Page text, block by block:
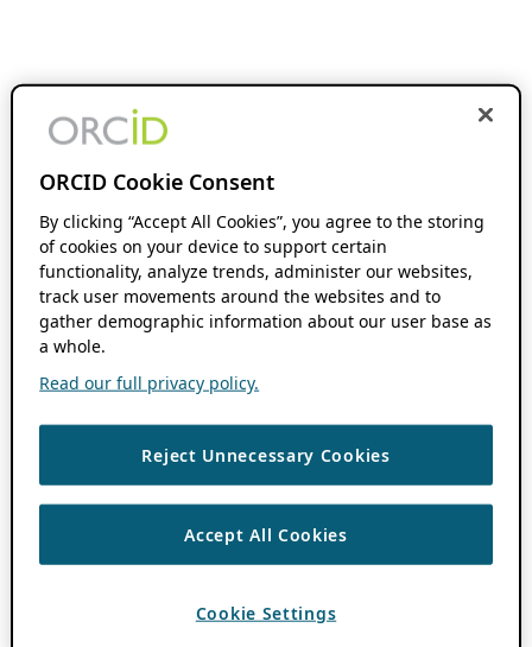
ORCID Cookie Consent
By clicking “Accept All Cookies”, you agree to the storing
of cookies on your device to support certain
functionality, analyze trends, administer our websites,
track user movements around the websites and to
gather demographic information about our user base as
a whole.
Read our full privacy policy.
Reject Unnecessary Cookies
Accept All Cookies
Cookie Settings